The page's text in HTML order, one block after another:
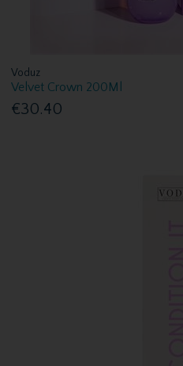
Voduz
Velvet Crown 200Ml
€30.40